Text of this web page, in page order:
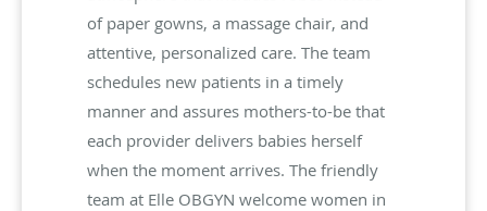
of paper gowns, a massage chair, and
attentive, personalized care. The team
schedules new patients in a timely
manner and assures mothers-to-be that
each provider delivers babies herself
when the moment arrives. The friendly
team at Elle OBGYN welcome women in